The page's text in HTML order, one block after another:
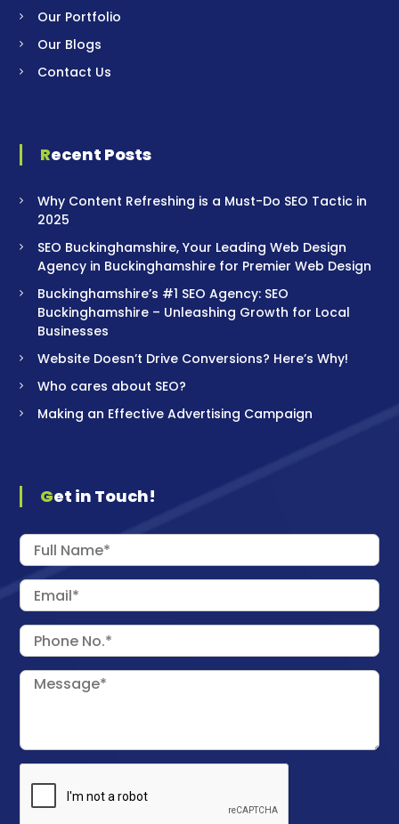
Our Portfolio
Our Blogs
Contact Us
Recent Posts
Why Content Refreshing is a Must-Do SEO Tactic in
2025
SEO Buckinghamshire, Your Leading Web Design
Agency in Buckinghamshire for Premier Web Design
Buckinghamshire’s #1 SEO Agency: SEO
Buckinghamshire – Unleashing Growth for Local
Businesses
Website Doesn’t Drive Conversions? Here’s Why!
Who cares about SEO?
Making an Effective Advertising Campaign
Get in Touch!